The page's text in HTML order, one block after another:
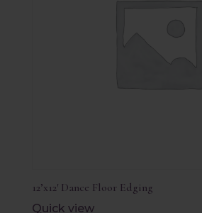
12’x12′ Dance Floor Edging
Quick view